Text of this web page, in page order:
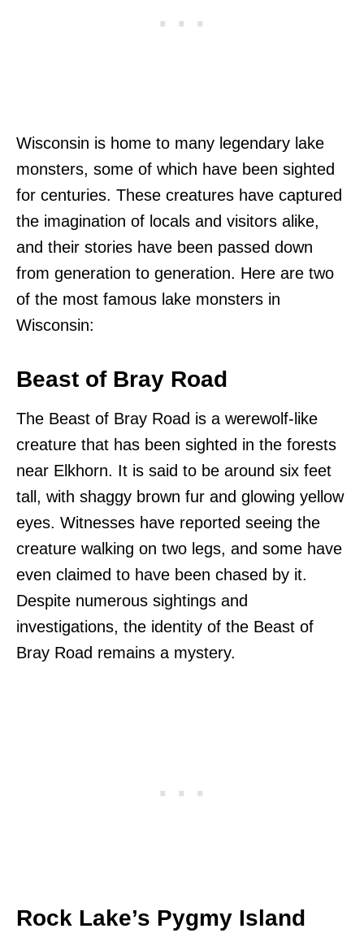
Wisconsin is home to many legendary lake
monsters, some of which have been sighted
for centuries. These creatures have captured
the imagination of locals and visitors alike,
and their stories have been passed down
from generation to generation. Here are two
of the most famous lake monsters in
Wisconsin:
Beast of Bray Road
The Beast of Bray Road is a werewolf-like
creature that has been sighted in the forests
near Elkhorn. It is said to be around six feet
tall, with shaggy brown fur and glowing yellow
eyes. Witnesses have reported seeing the
creature walking on two legs, and some have
even claimed to have been chased by it.
Despite numerous sightings and
investigations, the identity of the Beast of
Bray Road remains a mystery.
Rock Lake’s Pygmy Island